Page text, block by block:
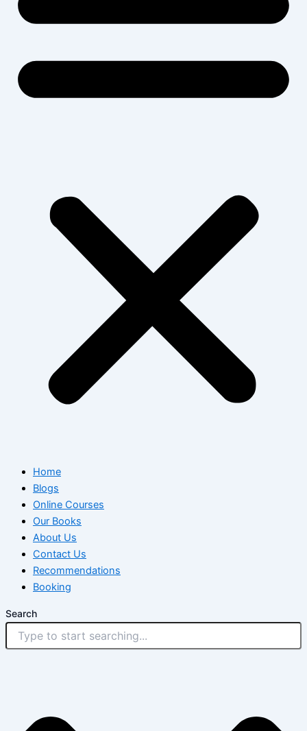
Home
Blogs
Online Courses
Our Books
About Us
Contact Us
Recommendations
Booking
Search